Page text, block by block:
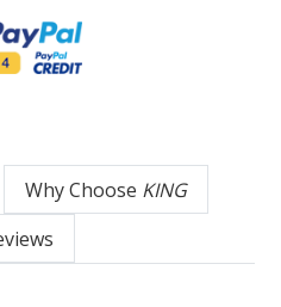
Why Choose KING